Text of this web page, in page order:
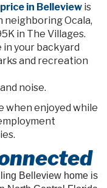
in Belleview is
neighboring Ocala,
in The Villages.
your backyard
and recreation
noise.
when enjoyed while
Belleview home is